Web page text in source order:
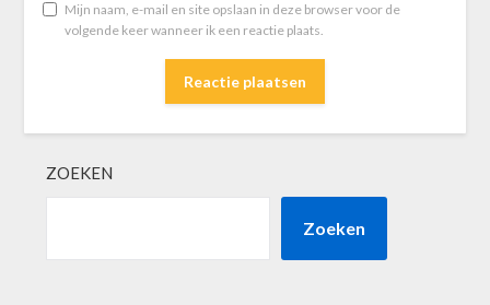
Mijn naam, e-mail en site opslaan in deze browser voor de
volgende keer wanneer ik een reactie plaats.
ZOEKEN
Zoeken